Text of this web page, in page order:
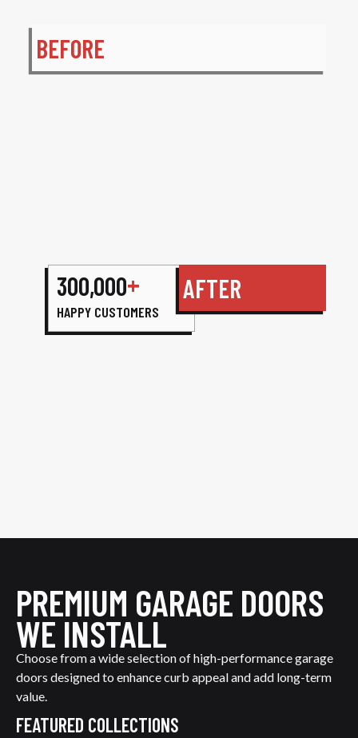
BEFORE
300,000+
HAPPY CUSTOMERS
AFTER
PREMIUM GARAGE DOORS
WE INSTALL
Choose from a wide selection of high-performance garage
doors designed to enhance curb appeal and add long-term
value.
FEATURED COLLECTIONS